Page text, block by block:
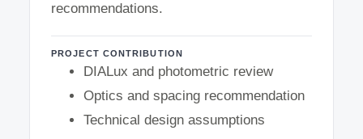
recommendations.
PROJECT CONTRIBUTION
DIALux and photometric review
Optics and spacing recommendation
Technical design assumptions